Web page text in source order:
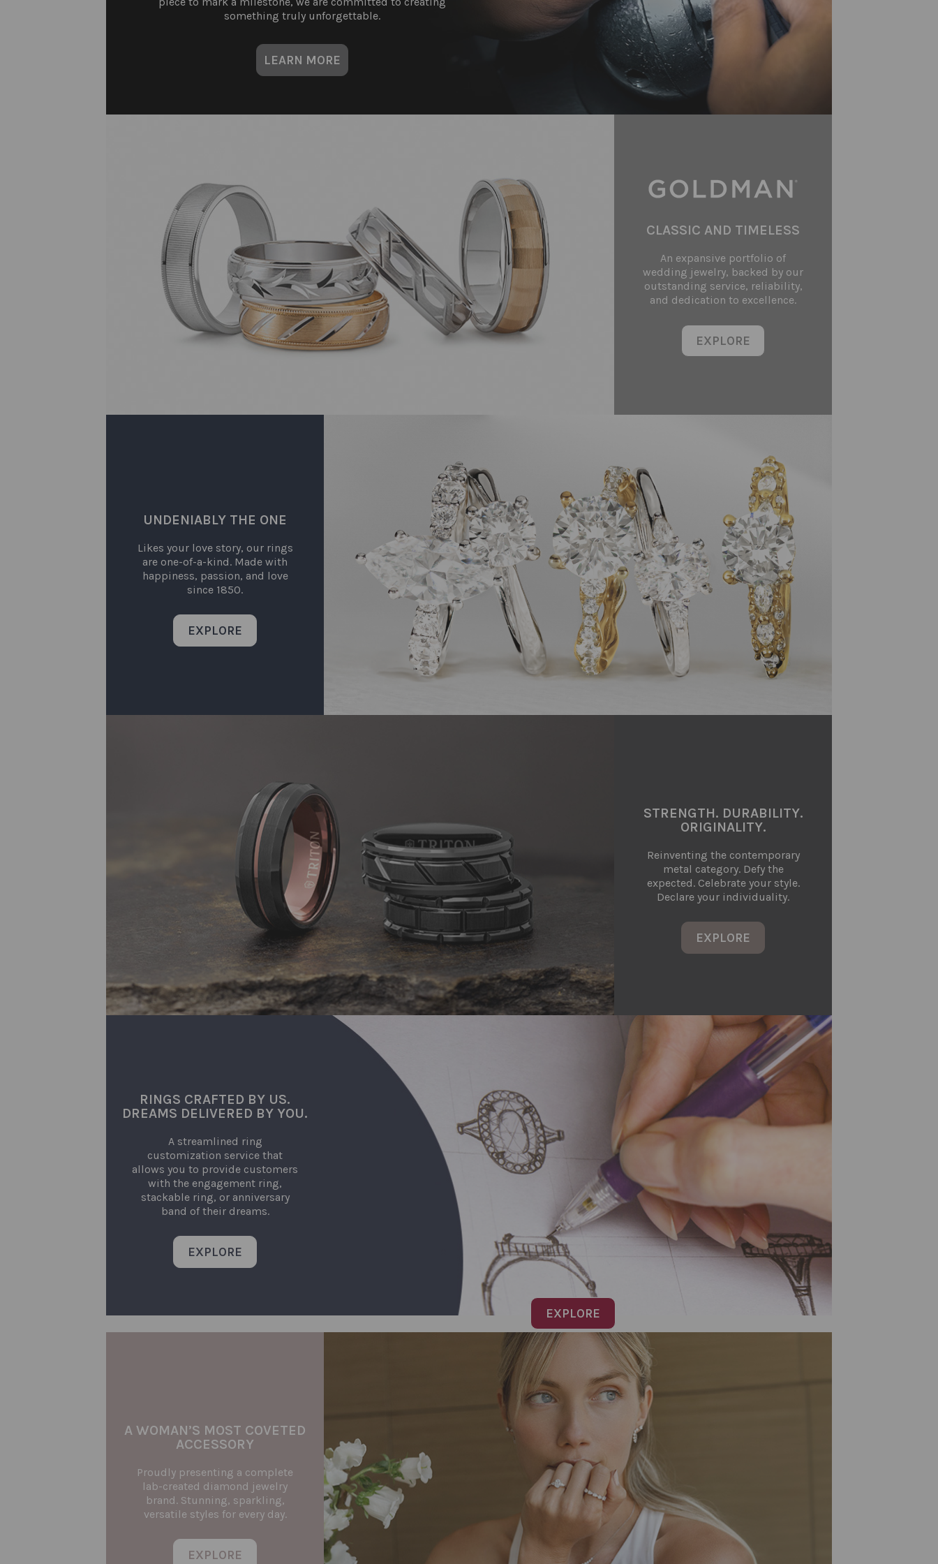
something truly unforgettable.
LEARN MORE
CLASSIC AND TIMELESS
An expansive portfolio of
wedding jewelry, backed by our
outstanding service, reliability,
and dedication to excellence.
EXPLORE
UNDENIABLY THE ONE
Likes your love story, our rings
are one-of-a-kind. Made with
happiness, passion, and love
since 1850.
EXPLORE
STRENGTH. DURABILITY.
ORIGINALITY.
Reinventing the contemporary
metal category. Defy the
expected. Celebrate your style.
Declare your individuality.
EXPLORE
RINGS CRAFTED BY US.
DREAMS DELIVERED BY YOU.
A streamlined ring
customization service that
allows you to provide customers
with the engagement ring,
stackable ring, or anniversary
band of their dreams.
EXPLORE
EXPLORE
A WOMAN’S MOST COVETED
ACCESSORY
Proudly presenting a complete
lab-created diamond jewelry
brand. Stunning, sparkling,
versatile styles for every day.
EXPLORE